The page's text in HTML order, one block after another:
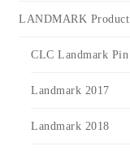
LANDMARK Product
CLC Landmark Pin
Landmark 2017
Landmark 2018